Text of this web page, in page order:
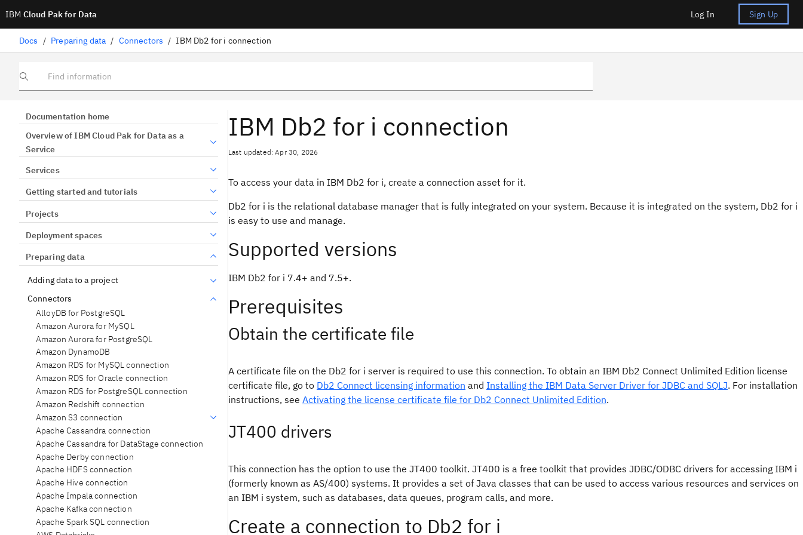
IBM Cloud Pak for Data Log In Sign Up
Docs / Preparing data / Connectors / IBM Db2 for i connection
Find information
Documentation home
Overview of IBM Cloud Pak for Data as a
Service
Services
Getting started and tutorials
Projects
Deployment spaces
Preparing data
Adding data to a project
Connectors
AlloyDB for PostgreSQL
Amazon Aurora for MySQL
Amazon Aurora for PostgreSQL
Amazon DynamoDB
Amazon RDS for MySQL connection
Amazon RDS for Oracle connection
Amazon RDS for PostgreSQL connection
Amazon Redshift connection
Amazon S3 connection
Apache Cassandra connection
Apache Cassandra for DataStage connection
Apache Derby connection
Apache HDFS connection
Apache Hive connection
Apache Impala connection
Apache Kafka connection
Apache Spark SQL connection
IBM Db2 for i connection
Last updated: Apr 30, 2026
To access your data in IBM Db2 for i, create a connection asset for it.
Db2 for i is the relational database manager that is fully integrated on your system. Because it is integrated on the system, Db2 for i
is easy to use and manage.
Supported versions
IBM Db2 for i 7.4+ and 7.5+.
Prerequisites
Obtain the certificate file
A certificate file on the Db2 for i server is required to use this connection. To obtain an IBM Db2 Connect Unlimited Edition license
certificate file, go to Db2 Connect licensing information and Installing the IBM Data Server Driver for JDBC and SQLJ. For installation
instructions, see Activating the license certificate file for Db2 Connect Unlimited Edition.
JT400 drivers
This connection has the option to use the JT400 toolkit. JT400 is a free toolkit that provides JDBC/ODBC drivers for accessing IBM i
(formerly known as AS/400) systems. It provides a set of Java classes that can be used to access various resources and services on
an IBM i system, such as databases, data queues, program calls, and more.
Create a connection to Db2 for i